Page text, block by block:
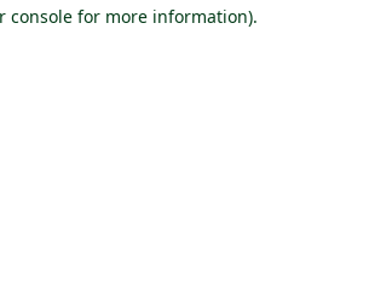
console for more information).